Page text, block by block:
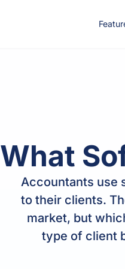
What
Accountants use
to their clients.
market, but
type of client